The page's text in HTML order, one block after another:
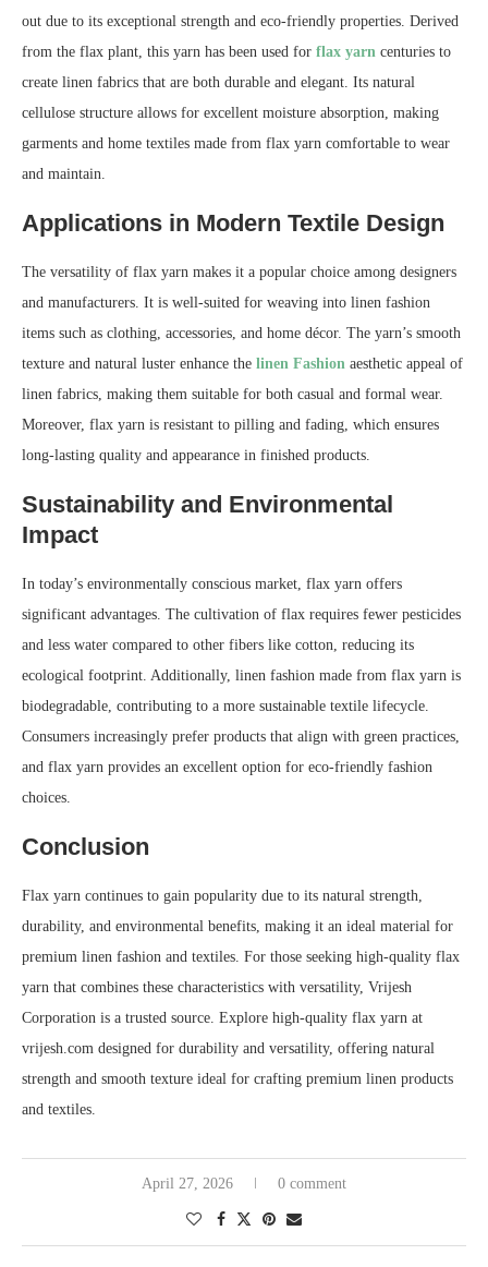
out due to its exceptional strength and eco-friendly properties. Derived
from the flax plant, this yarn has been used for flax yarn centuries to
create linen fabrics that are both durable and elegant. Its natural
cellulose structure allows for excellent moisture absorption, making
garments and home textiles made from flax yarn comfortable to wear
and maintain.
Applications in Modern Textile Design
The versatility of flax yarn makes it a popular choice among designers
and manufacturers. It is well-suited for weaving into linen fashion
items such as clothing, accessories, and home décor. The yarn’s smooth
texture and natural luster enhance the linen Fashion aesthetic appeal of
linen fabrics, making them suitable for both casual and formal wear.
Moreover, flax yarn is resistant to pilling and fading, which ensures
long-lasting quality and appearance in finished products.
Sustainability and Environmental
Impact
In today’s environmentally conscious market, flax yarn offers
significant advantages. The cultivation of flax requires fewer pesticides
and less water compared to other fibers like cotton, reducing its
ecological footprint. Additionally, linen fashion made from flax yarn is
biodegradable, contributing to a more sustainable textile lifecycle.
Consumers increasingly prefer products that align with green practices,
and flax yarn provides an excellent option for eco-friendly fashion
choices.
Conclusion
Flax yarn continues to gain popularity due to its natural strength,
durability, and environmental benefits, making it an ideal material for
premium linen fashion and textiles. For those seeking high-quality flax
yarn that combines these characteristics with versatility, Vrijesh
Corporation is a trusted source. Explore high-quality flax yarn at
vrijesh.com designed for durability and versatility, offering natural
strength and smooth texture ideal for crafting premium linen products
and textiles.
April 27, 2026 0 comment